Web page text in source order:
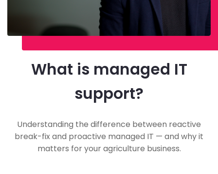
What is managed IT
support?
Understanding the difference between reactive
break-fix and proactive managed IT — and why it
matters for your agriculture business.